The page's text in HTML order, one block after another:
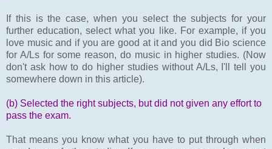
If this is the case, when you select the subjects for your
further education, select what you like. For example, if you
love music and if you are good at it and you did Bio science
for A/Ls for some reason, do music in higher studies. (Now
don't ask how to do higher studies without A/Ls, I'll tell you
somewhere down in this article).
(b) Selected the right subjects, but did not given any effort to
pass the exam.
That means you know what you have to put through when